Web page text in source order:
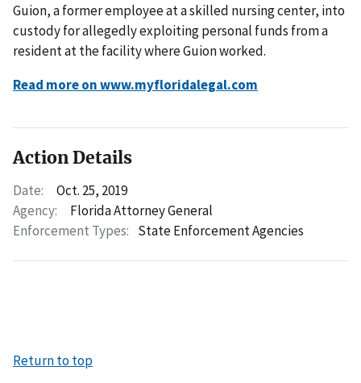
Guion, a former employee at a skilled nursing center, into
custody for allegedly exploiting personal funds from a
resident at the facility where Guion worked.
Read more on www.myfloridalegal.com
Action Details
Date:
Oct. 25, 2019
Agency:
Florida Attorney General
Enforcement Types: State Enforcement Agencies
Return to top